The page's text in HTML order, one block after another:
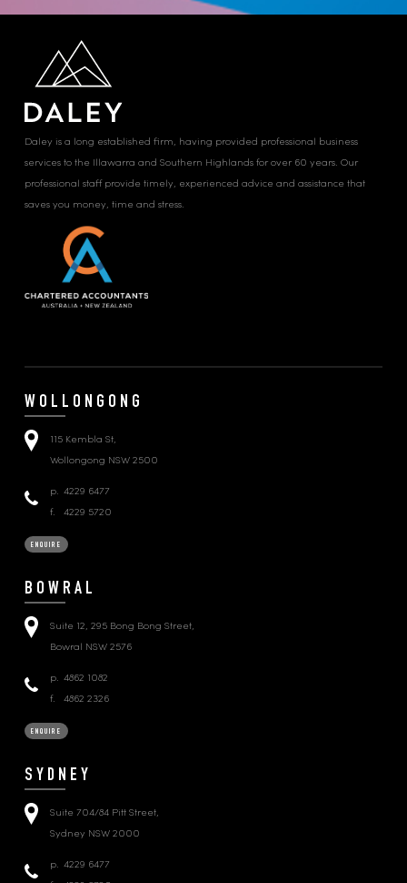
Daley is a long established firm, having provided professional business
services to the Illawarra and Southern Highlands for over 60 years. Our
professional staff provide timely, experienced advice and assistance that
saves you money, time and stress.
WOLLONGONG
115 Kembla St,
Wollongong NSW 2500
p. 4229 6477
f. 4229 5720
ENQUIRE
BOWRAL
Suite 12, 295 Bong Bong Street,
Bowral NSW 2576
p. 4862 1082
f. 4862 2326
ENQUIRE
SYDNEY
Suite 704/84 Pitt Street,
Sydney NSW 2000
p. 4229 6477